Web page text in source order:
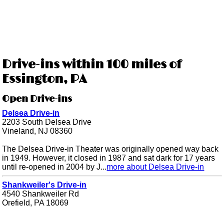
Drive-ins within 100 miles of
Essington, PA
Open Drive-ins
Delsea Drive-in
2203 South Delsea Drive
Vineland, NJ 08360
The Delsea Drive-in Theater was originally opened way back
in 1949. However, it closed in 1987 and sat dark for 17 years
until re-opened in 2004 by J...more about Delsea Drive-in
Shankweiler's Drive-in
4540 Shankweiler Rd
Orefield, PA 18069